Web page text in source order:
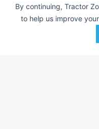
By continuing, Tractor
to help us improve
Ironhide Equipment Co.